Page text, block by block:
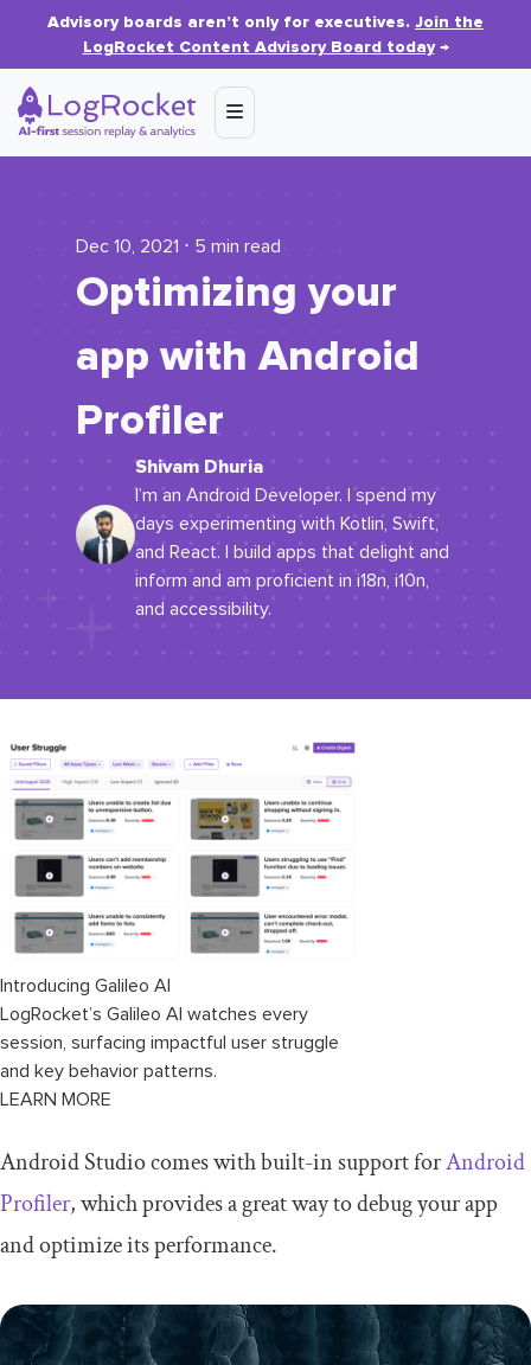
Advisory boards aren’t only for executives. Join the
LogRocket Content Advisory Board today→
Dec 10, 2021 ⋅ 5 min read
Optimizing your
app with Android
Profiler
Shivam Dhuria
I’m an Android Developer. I spend my
days experimenting with Kotlin, Swift,
and React. I build apps that delight and
inform and am proficient in i18n, i10n,
and accessibility.
Introducing Galileo AI
LogRocket’s Galileo AI watches every
session, surfacing impactful user struggle
and key behavior patterns.
LEARN MORE
Android Studio comes with built-in support forAndroid
Profiler, which provides a great way to debug your app
and optimize its performance.